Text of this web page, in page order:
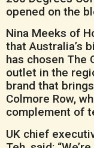
opened on the
Nina Meeks of
that Australia’s
has chosen The
outlet in the
brand that
Colmore Row,
complement of
UK chief